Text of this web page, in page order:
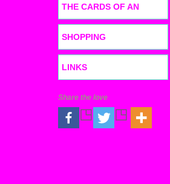
THE CARDS OF AN
SHOPPING
LINKS
Share the love